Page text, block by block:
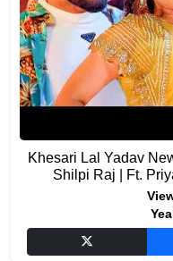
Khesari Lal Yadav
Shilpi Raj | Ft.